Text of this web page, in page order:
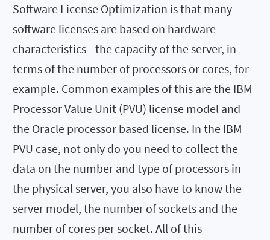
Software License Optimization is that many
software licenses are based on hardware
characteristics—the capacity of the server, in
terms of the number of processors or cores, for
example. Common examples of this are the IBM
Processor Value Unit (PVU) license model and
the Oracle processor based license. In the IBM
PVU case, not only do you need to collect the
data on the number and type of processors in
the physical server, you also have to know the
server model, the number of sockets and the
number of cores per socket. All of this